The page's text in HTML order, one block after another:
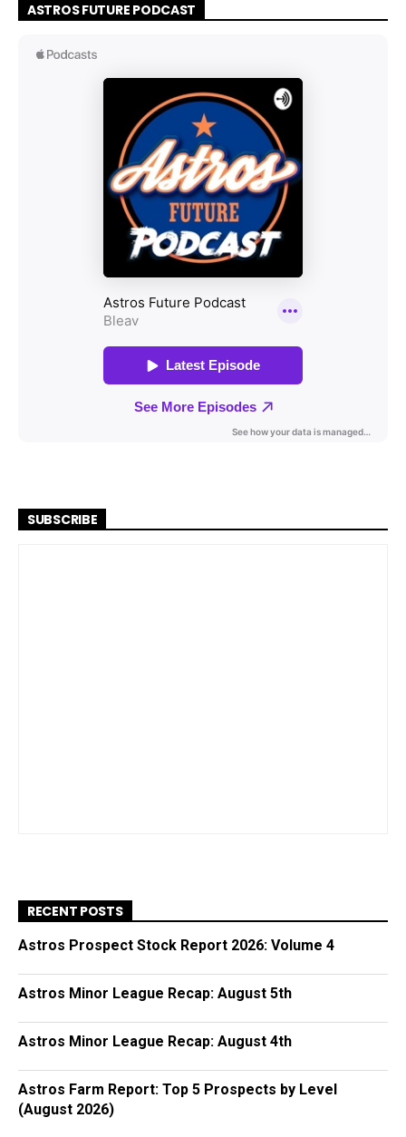
ASTROS FUTURE PODCAST
SUBSCRIBE
RECENT POSTS
Astros Prospect Stock Report 2026: Volume 4
Astros Minor League Recap: August 5th
Astros Minor League Recap: August 4th
Astros Farm Report: Top 5 Prospects by Level
(August 2026)